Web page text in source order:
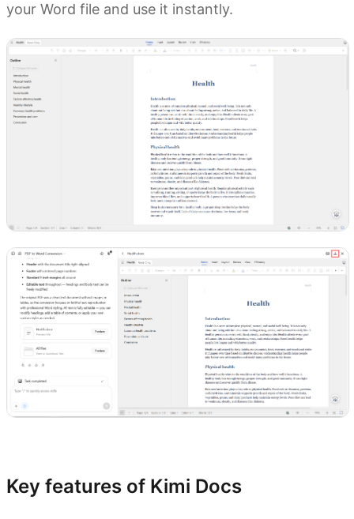
your Word file and use it instantly.
Key features of Kimi Docs